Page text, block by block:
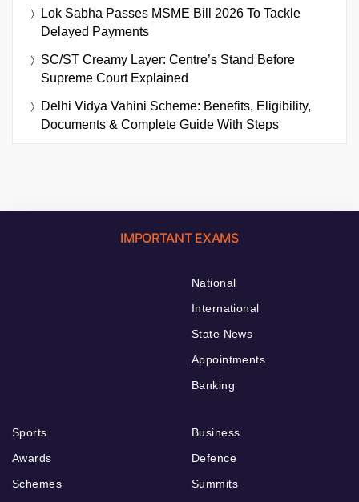
Lok Sabha Passes MSME Bill 2026 To Tackle
Delayed Payments
SC/ST Creamy Layer: Centre’s Stand Before
Supreme Court Explained
Delhi Vidya Vahini Scheme: Benefits, Eligibility,
Documents & Complete Guide With Steps
IMPORTANT EXAMS
National
International
State News
Appointments
Banking
Sports
Awards
Schemes
Business
Defence
Summits